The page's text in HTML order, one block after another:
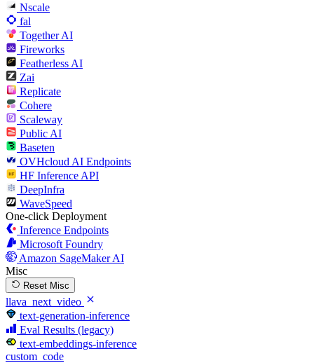
Nscale
fal
Together AI
Fireworks
Featherless AI
Zai
Replicate
Cohere
Scaleway
Public AI
Baseten
OVHcloud AI Endpoints
HF Inference API
DeepInfra
WaveSpeed
One-click Deployment
Inference Endpoints
Microsoft Foundry
Amazon SageMaker AI
Misc
Reset Misc
llava_next_video
text-generation-inference
Eval Results (legacy)
text-embeddings-inference
custom_code